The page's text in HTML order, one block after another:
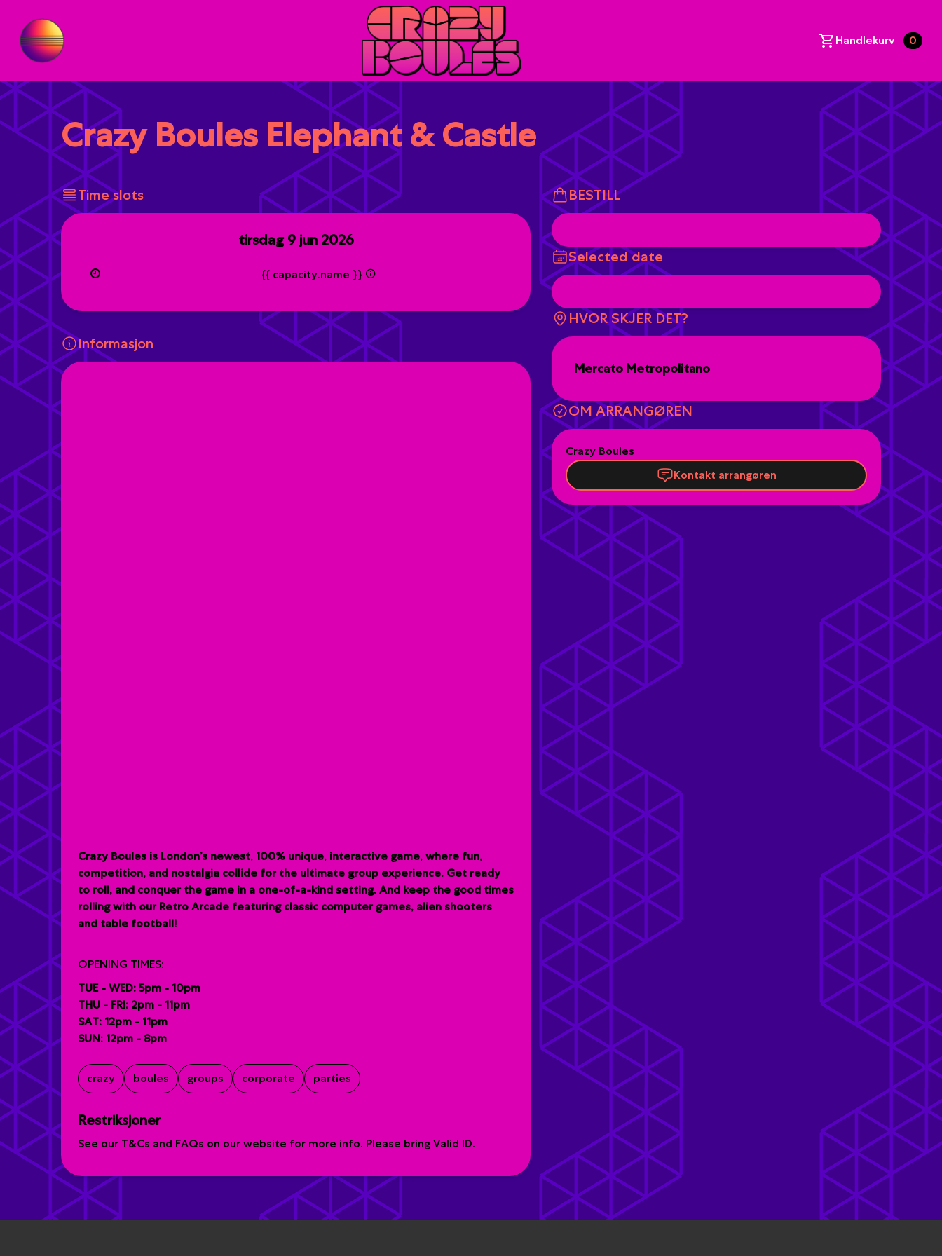
Handlekurv 0
Crazy Boules Elephant & Castle
Time slots
tirsdag 9 jun 2026
{{ capacity.name }}
Informasjon
Crazy Boules is London’s newest, 100% unique, interactive game, where fun,
competition, and nostalgia collide for the ultimate group experience. Get ready
to roll, and conquer the game in a one-of-a-kind setting. And keep the good times
rolling with our Retro Arcade featuring classic computer games, alien shooters
and table football!
OPENING TIMES:
TUE - WED: 5pm - 10pm
THU - FRI: 2pm - 11pm
SAT: 12pm - 11pm
SUN: 12pm - 8pm
crazy boules groups corporate parties
Restriksjoner
See our T&Cs and FAQs on our website for more info. Please bring Valid ID.
BESTILL
Selected date
HVOR SKJER DET?
Mercato Metropolitano
OM ARRANGØREN
Crazy Boules
Kontakt arrangøren